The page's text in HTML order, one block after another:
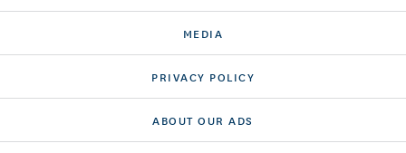
MEDIA
PRIVACY POLICY
ABOUT OUR ADS